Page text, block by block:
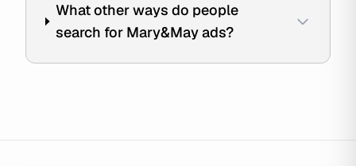
What other ways do people
search for Mary&May ads?